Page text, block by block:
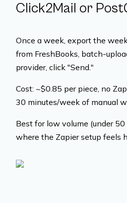
Click2Mail or
Once a week, export the
from FreshBooks, batch-
provider, click "Send."
Cost: ~$0.85 per piece, no
30 minutes/week of manual
Best for low volume (under
where the Zapier setup feels